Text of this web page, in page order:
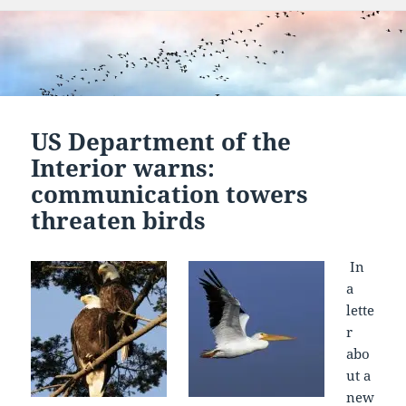
US Department of the
Interior warns:
communication towers
threaten birds
In
a
lette
r
abo
ut a
new